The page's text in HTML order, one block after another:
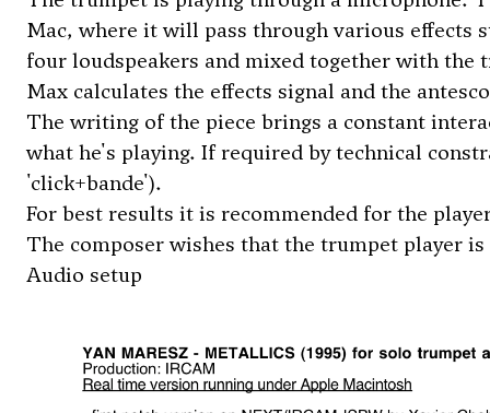
Mac, where it will pass through various effects
four loudspeakers and mixed together with the
Max calculates the effects signal and the
The writing of the piece brings a constant
what he's playing. If required by technical
'click+bande').
For best results it is recommended for the
The composer wishes that the trumpet player
Audio setup